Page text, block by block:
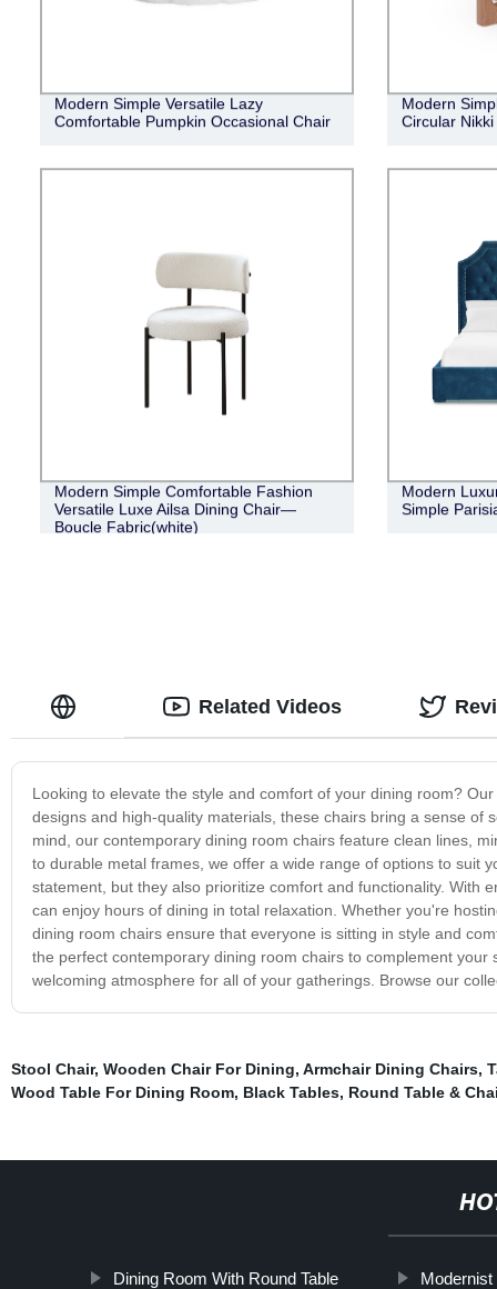
Modern Simple Versatile Lazy
Comfortable Pumpkin Occasional Chair
Modern
Circular
Modern Simple Comfortable Fashion
Versatile Luxe Ailsa Dining Chair—
Boucle Fabric(white)
Modern
Simple
Looking to elevate the style and comfort of your dining room?
designs and high-quality materials, these chairs bring a sense of
mind, our contemporary dining room chairs feature clean lines,
to durable metal frames, we offer a wide range of options to suit
statement, but they also prioritize comfort and functionality. With
can enjoy hours of dining in total relaxation. Whether you're
dining room chairs ensure that everyone is sitting in style and
the perfect contemporary dining room chairs to complement
welcoming atmosphere for all of your gatherings. Browse our
Related Videos
Stool Chair, Wooden Chair For Dining, Armchair Dining Chairs,
Wood Table For Dining Room, Black Tables, Round Table &
Dining Room With Round Table